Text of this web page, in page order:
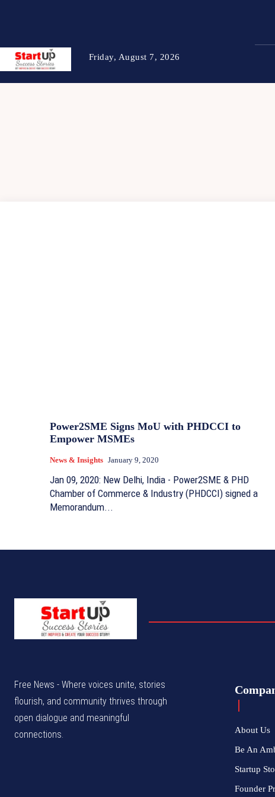
Friday, August 7, 2026
Power2SME Signs MoU with PHDCCI to
Empower MSMEs
News & Insights January 9, 2020
Jan 09, 2020: New Delhi, India - Power2SME & PHD
Chamber of Commerce & Industry (PHDCCI) signed a
Memorandum...
Free News - Where voices unite, stories
flourish, and community thrives through
open dialogue and meaningful
connections.
About Us
Be An
Startup
Founder